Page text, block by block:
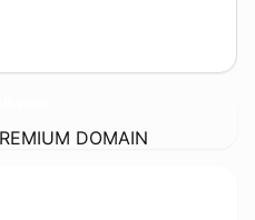
DOMAIN